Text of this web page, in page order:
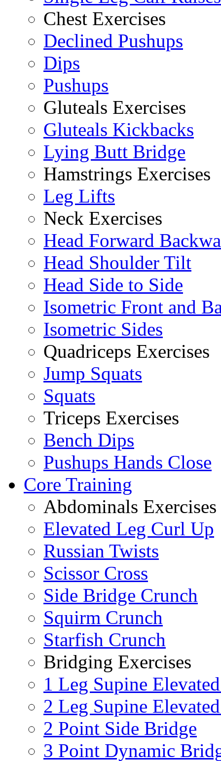
Chest Exercises
Declined Pushups
Dips
Pushups
Gluteals Exercises
Gluteals Kickbacks
Lying Butt Bridge
Hamstrings Exercises
Leg Lifts
Neck Exercises
Head Forward
Head Shoulder Tilt
Head Side to Side
Isometric Front and
Isometric Sides
Quadriceps Exercises
Jump Squats
Squats
Triceps Exercises
Bench Dips
Pushups Hands Close
Core Training
Abdominals Exercises
Elevated Leg Curl Up
Russian Twists
Scissor Cross
Side Bridge Crunch
Squirm Crunch
Starfish Crunch
Bridging Exercises
1 Leg Supine
2 Leg Supine
2 Point Side Bridge
3 Point Dynamic